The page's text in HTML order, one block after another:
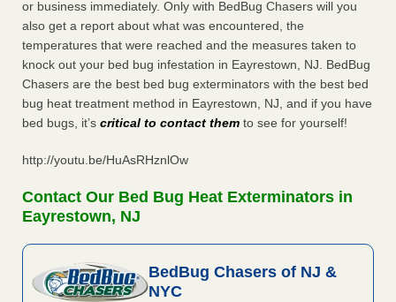
or business immediately. Only with BedBug Chasers will you
also get a report about what was encountered, the
temperatures that were reached and the measures taken to
knock out your bed bug infestation in Eayrestown, NJ. BedBug
Chasers are the best bed bug exterminators with the best bed
bug heat treatment method in Eayrestown, NJ, and if you have
bed bugs, it’s critical to contact them to see for yourself!
http://youtu.be/HuAsRHznlOw
Contact Our Bed Bug Heat Exterminators in
Eayrestown, NJ
BedBug Chasers of NJ &
NYC